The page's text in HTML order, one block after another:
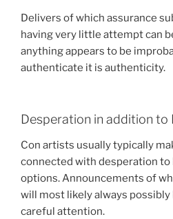
Delivers of which assurance
having very little attempt can
anything appears to be
authenticate it is authenticity.
Desperation in addition to
Con artists usually typically
connected with desperation
options. Announcements of
will most likely always
careful attention.